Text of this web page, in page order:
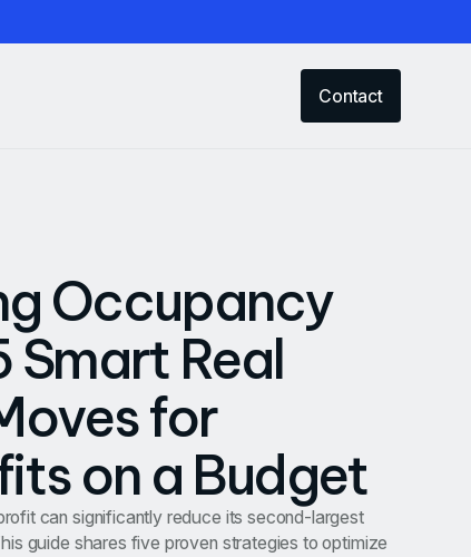
Contact
Occupancy
Smart Real
for
on a Budget
can significantly reduce its second-largest
guide shares five proven strategies to optimize